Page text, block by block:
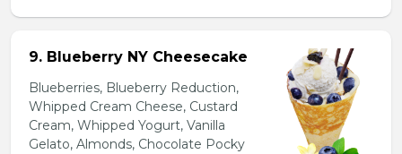
9. Blueberry NY Cheesecake
Blueberries, Blueberry Reduction,
Whipped Cream Cheese, Custard
Cream, Whipped Yogurt, Vanilla
Gelato, Almonds, Chocolate Pocky